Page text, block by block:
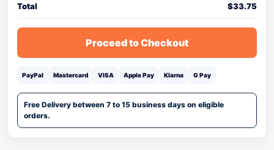
Total $33.75
Proceed to Checkout
PayPal Mastercard VISA Apple Pay Klarna G Pay
Free Delivery between 7 to 15 business days on eligible
orders.